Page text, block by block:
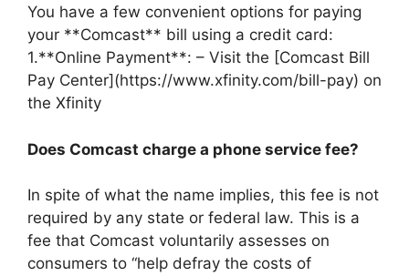
You have a few convenient options for paying
your **Comcast** bill using a credit card:
1.**Online Payment**: – Visit the [Comcast Bill
Pay Center](https://www.xfinity.com/bill-pay) on
the Xfinity
Does Comcast charge a phone service fee?
In spite of what the name implies, this fee is not
required by any state or federal law. This is a
fee that Comcast voluntarily assesses on
consumers to “help defray the costs of